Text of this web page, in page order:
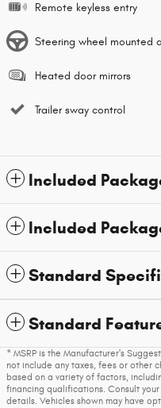
Remote keyless entry
Steering wheel mounted
Heated door mirrors
Trailer sway control
Included
Included
Standard
Standard
* MSRP is the Manufacturer's
not include any taxes, fees or other
based on a variety of factors,
financing qualifications. Consult
details. Vehicles shown may have